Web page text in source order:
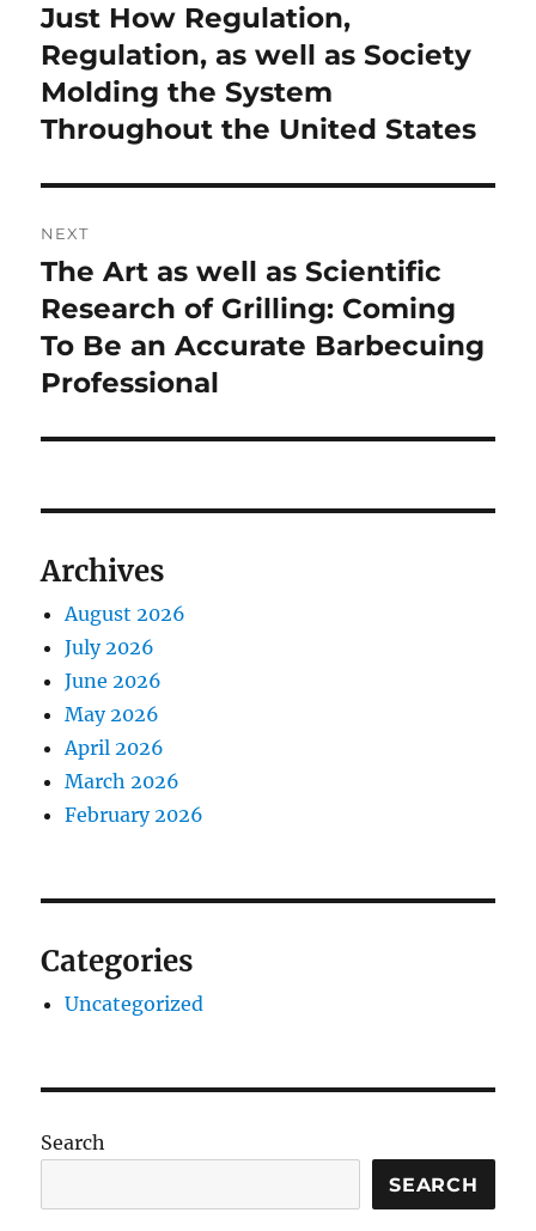
post:
Just How Regulation,
Regulation, as well as Society
Molding the System
Throughout the United States
NEXT
Next
post:
The Art as well as Scientific
Research of Grilling: Coming
To Be an Accurate Barbecuing
Professional
Archives
August 2026
July 2026
June 2026
May 2026
April 2026
March 2026
February 2026
Categories
Uncategorized
Search
SEARCH